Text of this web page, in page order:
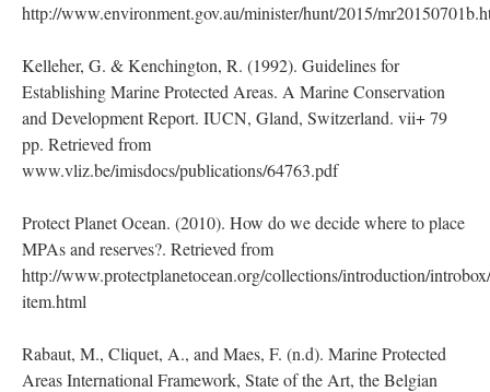
http://www.environment.gov.au/minister/hunt/2015/
Kelleher, G. & Kenchington, R. (1992). Guidelines for
Establishing Marine Protected Areas. A Marine Conservation
and Development Report. IUCN, Gland, Switzerland. vii+ 79
pp. Retrieved from
www.vliz.be/imisdocs/publications/64763.pdf
Protect Planet Ocean. (2010). How do we decide where to place
MPAs and reserves?. Retrieved from
http://www.protectplanetocean.org/collections/introduction/
item.html
Rabaut, M., Cliquet, A., and Maes, F. (n.d). Marine Protected
Areas International Framework, State of the Art, the Belgian